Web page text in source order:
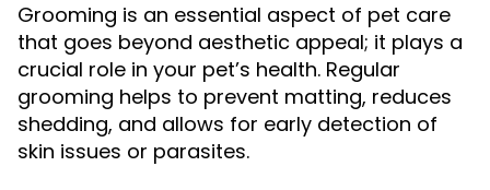
Grooming is an essential aspect of pet care
that goes beyond aesthetic appeal; it plays a
crucial role in your pet’s health. Regular
grooming helps to prevent matting, reduces
shedding, and allows for early detection of
skin issues or parasites.